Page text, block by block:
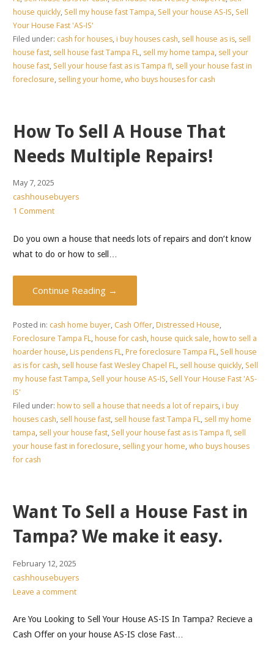
house quickly, Sell my house fast Tampa, Sell your house AS-IS, Sell
Your House Fast 'AS-IS'
Filed under: cash for houses, i buy houses cash, sell house as is, sell
house fast, sell house fast Tampa FL, sell my home tampa, sell your
house fast, Sell your house fast as is Tampa fl, sell your house fast in
foreclosure, selling your home, who buys houses for cash
How To Sell A House That
Needs Multiple Repairs!
May 7, 2025
cashhousebuyers
1 Comment
Do you own a house that needs lots of repairs and don’t know
what to do or how to sell…
Continue Reading →
Posted in: cash home buyer, Cash Offer, Distressed House,
Foreclosure Tampa FL, house for cash, house quick sale, how to sell a
hoarder house, Lis pendens FL, Pre foreclosure Tampa FL, Sell house
as is for cash, sell house fast Wesley Chapel FL, sell house quickly, Sell
my house fast Tampa, Sell your house AS-IS, Sell Your House Fast 'AS-
IS'
Filed under: how to sell a house that needs a lot of repairs, i buy
houses cash, sell house fast, sell house fast Tampa FL, sell my home
tampa, sell your house fast, Sell your house fast as is Tampa fl, sell
your house fast in foreclosure, selling your home, who buys houses
for cash
Want To Sell a House Fast in
Tampa? We make it easy.
February 12, 2025
cashhousebuyers
Leave a comment
Are You Looking to Sell Your House AS-IS In Tampa? Recieve a
Cash Offer on your house AS-IS close Fast…